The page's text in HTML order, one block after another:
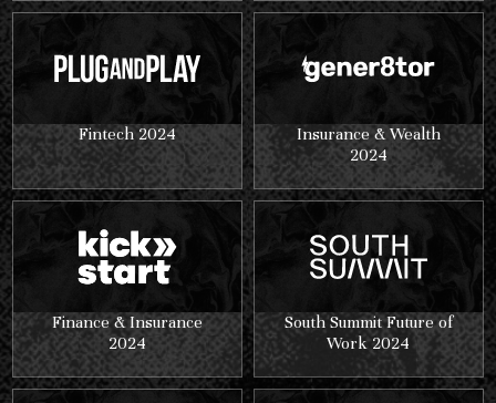
Fintech 2024
Insurance & Wealth
2024
Finance & Insurance
2024
South Summit Future of
Work 2024